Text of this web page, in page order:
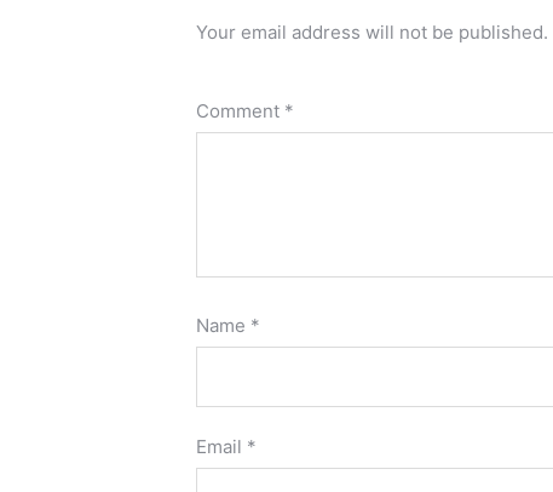
Your email address will not be published.
Comment *
Name *
Email *